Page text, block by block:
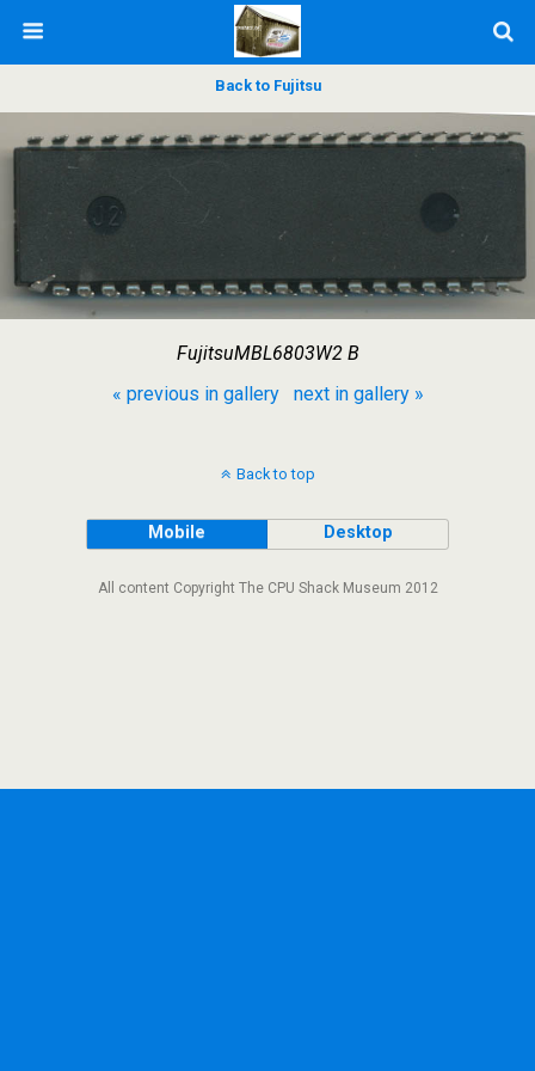
Back to Fujitsu
FujitsuMBL6803W2 B
« previous in gallery
next in gallery »
Back to top
Mobile Desktop
All content Copyright The CPU Shack Museum 2012